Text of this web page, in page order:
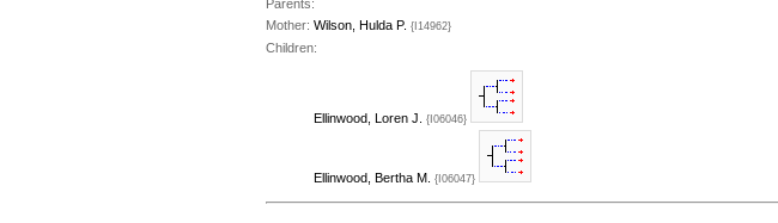
Parents:
Mother: Wilson, Hulda P. {I14962}
Children:
Ellinwood, Loren J. {I06046}
Ellinwood, Bertha M. {I06047}